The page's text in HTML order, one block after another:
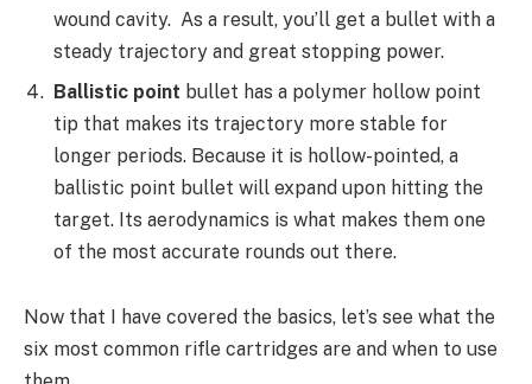
wound cavity. As a result, you’ll get a bullet with a
steady trajectory and great stopping power.
Ballistic point bullet has a polymer hollow point
tip that makes its trajectory more stable for
longer periods. Because it is hollow-pointed, a
ballistic point bullet will expand upon hitting the
target. Its aerodynamics is what makes them one
of the most accurate rounds out there.
Now that I have covered the basics, let’s see what the
six most common rifle cartridges are and when to use